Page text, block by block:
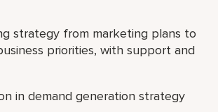
strategy from marketing plans to
priorities, with support and
in demand generation strategy